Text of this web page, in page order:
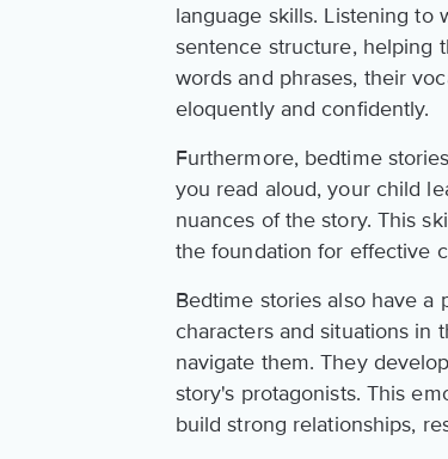
language skills. Listening to
sentence structure, helping
words and phrases, their
eloquently and confidently.
Furthermore, bedtime
you read aloud, your child
nuances of the story. This
the foundation for effective
Bedtime stories also have a
characters and situations in
navigate them. They
story's protagonists. This
build strong relationships,